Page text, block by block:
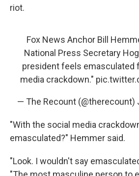
riot.
Fox News Anchor Bill
National Press Secretary
president feels emasculated
media crackdown."
— The Recount (@therecount)
"With the social media
emasculated?" Hemmer said.
"Look. I wouldn't say